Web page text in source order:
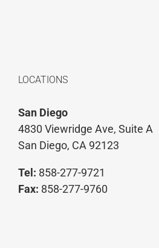
LOCATIONS
San Diego
4830 Viewridge Ave, Suite A
San Diego, CA 92123
Tel: 858-277-9721
Fax: 858-277-9760